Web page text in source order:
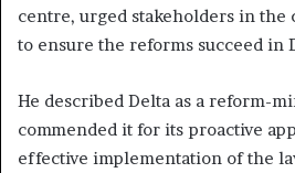
centre, urged stakeholders in
to ensure the reforms succeed in
He described Delta as a reform-
commended it for its proactive
effective implementation of the